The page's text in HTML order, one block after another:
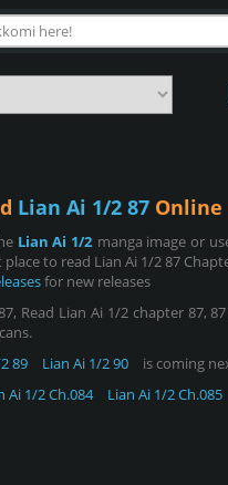
Lian Ai 1/2 87 Online
Lian Ai 1/2 manga image or
to read Lian Ai 1/2 87
for new releases
Read Lian Ai 1/2 chapter 87,
89 Lian Ai 1/2 90
is coming
Ai 1/2 Ch.084 Lian Ai 1/2 Ch.085